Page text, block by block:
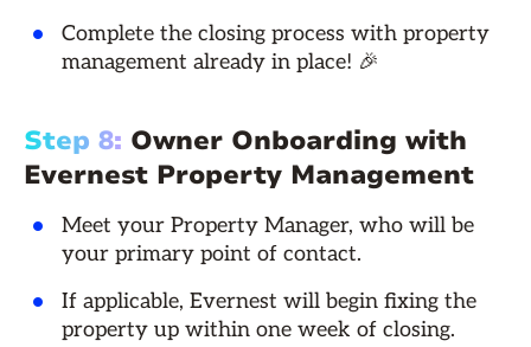
Complete the closing process with property
management already in place! 🎉
Step 8: Owner Onboarding with
Evernest Property Management
Meet your Property Manager, who will be
your primary point of contact.
If applicable, Evernest will begin fixing the
property up within one week of closing.